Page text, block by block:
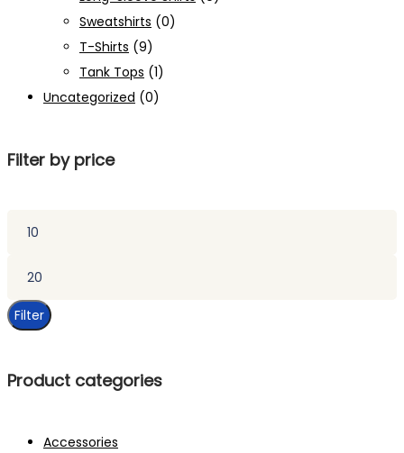
Sweatshirts (0)
T-Shirts (9)
Tank Tops (1)
Uncategorized (0)
Filter by price
Filter
Product categories
Accessories